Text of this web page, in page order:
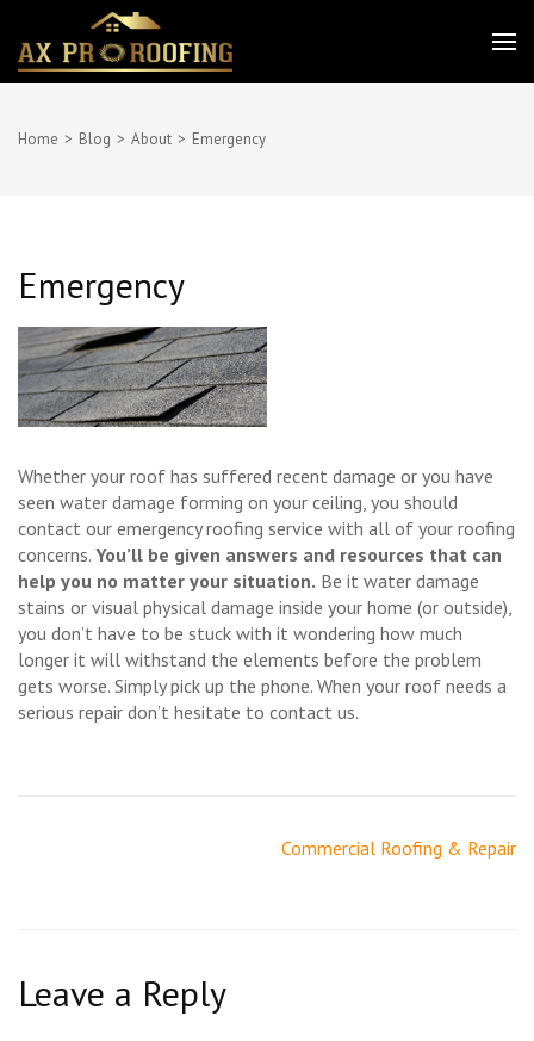
content
(Press
Home > Blog > About > Emergency
Emergency
Whether your roof has suffered recent damage or you have
seen water damage forming on your ceiling, you should
contact our emergency roofing service with all of your roofing
concerns. You’ll be given answers and resources that can
help you no matter your situation. Be it water damage
stains or visual physical damage inside your home (or outside),
you don’t have to be stuck with it wondering how much
longer it will withstand the elements before the problem
gets worse. Simply pick up the phone. When your roof needs a
serious repair don’t hesitate to contact us.
Commercial Roofing & Repair
Leave a Reply